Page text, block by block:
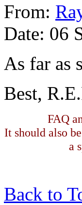
From:
Date: 06
As far as
Best,
FAQ
It should also
a
Back to